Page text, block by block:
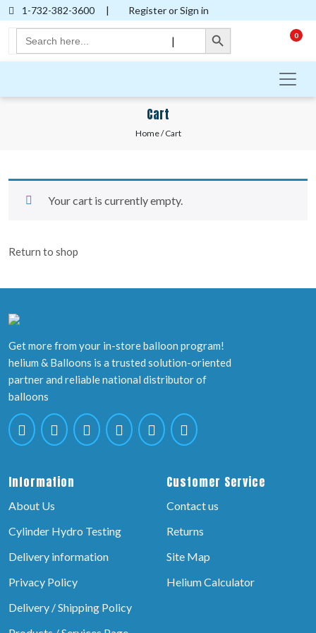
1-732-382-3600 | Register or Sign in
Search
for:
Search Button
|
0
Cart
Home/ Cart
Your cart is currently empty.
Return to shop
Get more from your in-store balloon program!
helium & Balloons is a trusted solution-oriented
partner and reliable national distributor of
balloons
Information
About Us
Cylinder Hydro Testing
Delivery information
Privacy Policy
Delivery / Shipping Policy
Customer Service
Contact us
Returns
Site Map
Helium Calculator